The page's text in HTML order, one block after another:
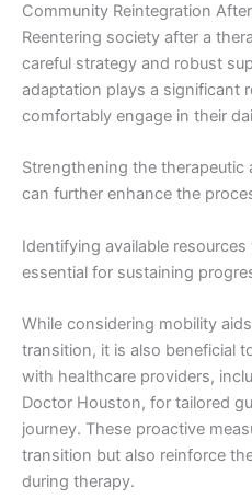
Community Reintegration
Reentering society after a
careful strategy and robust
adaptation plays a significant
comfortably engage in their
Strengthening the therapeutic
can further enhance the
Identifying available
essential for sustaining
While considering mobility
transition, it is also beneficial
with healthcare providers,
Doctor Houston, for tailored
journey. These proactive
transition but also reinforce
during therapy.